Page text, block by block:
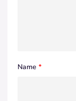
Name *